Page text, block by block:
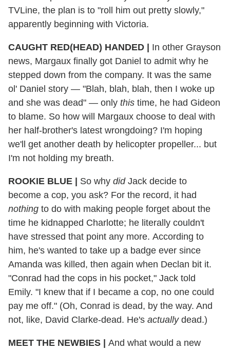
TVLine, the plan is to "roll him out pretty slowly,"
apparently beginning with Victoria.
CAUGHT RED(HEAD) HANDED |
In other Grayson
news, Margaux finally got Daniel to admit why he
stepped down from the company. It was the same
ol' Daniel story — "Blah, blah, blah, then I woke up
and she was dead" — only this time, he had Gideon
to blame. So how will Margaux choose to deal with
her half-brother's latest wrongdoing? I'm hoping
we'll get another death by helicopter propeller... but
I'm not holding my breath.
ROOKIE BLUE | So why did Jack decide to
become a cop, you ask? For the record, it had
nothing to do with making people forget about the
time he kidnapped Charlotte; he literally couldn't
have stressed that point any more. According to
him, he's wanted to take up a badge ever since
Amanda was killed, then again when Declan bit it.
"Conrad had the cops in his pocket," Jack told
Emily. "I knew that if I became a cop, no one could
pay me off." (Oh, Conrad is dead, by the way. And
not, like, David Clarke-dead. He's actually dead.)
MEET THE NEWBIES | And what would a new